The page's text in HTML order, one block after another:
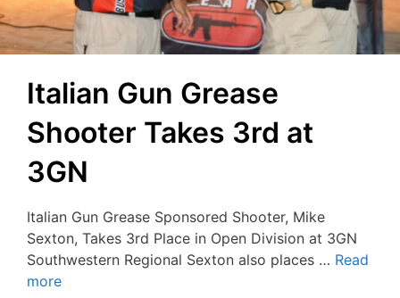
Italian Gun Grease
Shooter Takes 3rd at
3GN
Italian Gun Grease Sponsored Shooter, Mike
Sexton, Takes 3rd Place in Open Division at 3GN
Southwestern Regional Sexton also places … Read
more